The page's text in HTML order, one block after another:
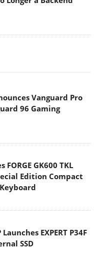
Vanguard Pro
96 Gaming
FORGE GK600 TKL
Edition Compact
Launches EXPERT P34F
SSD